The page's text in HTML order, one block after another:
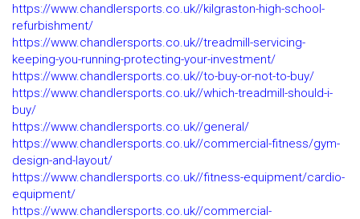
https://www.chandlersports.co.uk//kilgraston-high-school-
refurbishment/
https://www.chandlersports.co.uk//treadmill-servicing-
keeping-you-running-protecting-your-investment/
https://www.chandlersports.co.uk//to-buy-or-not-to-buy/
https://www.chandlersports.co.uk//which-treadmill-should-i-
buy/
https://www.chandlersports.co.uk//general/
https://www.chandlersports.co.uk//commercial-fitness/gym-
design-and-layout/
https://www.chandlersports.co.uk//fitness-equipment/cardio-
equipment/
https://www.chandlersports.co.uk//commercial-